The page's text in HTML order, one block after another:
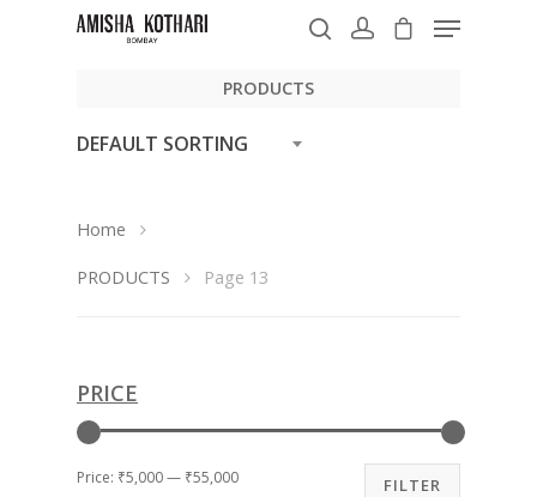
Hit enter to search or ESC to close
PRODUCTS
DEFAULT SORTING
Home
PRODUCTS
Page 13
PRICE
FILTER
Price: ₹5,000— ₹55,000